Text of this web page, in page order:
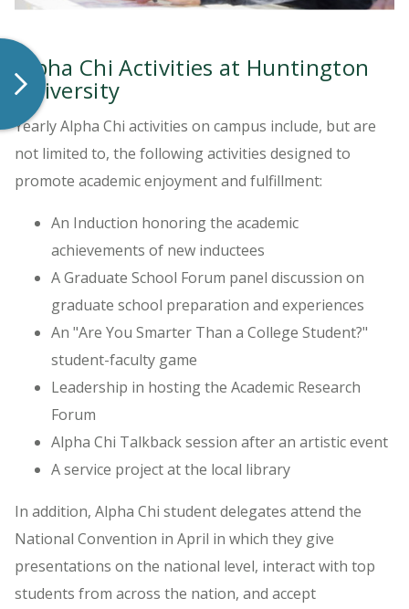
Alpha Chi Activities at Huntington
University
Yearly Alpha Chi activities on campus include, but are
not limited to, the following activities designed to
promote academic enjoyment and fulfillment:
An Induction honoring the academic
achievements of new inductees
A Graduate School Forum panel discussion on
graduate school preparation and experiences
An "Are You Smarter Than a College Student?"
student-faculty game
Leadership in hosting the Academic Research
Forum
Alpha Chi Talkback session after an artistic event
A service project at the local library
In addition, Alpha Chi student delegates attend the
National Convention in April in which they give
presentations on the national level, interact with top
students from across the nation, and accept